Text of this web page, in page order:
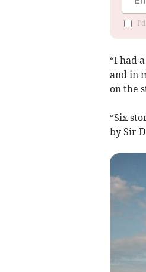
“I had
and in
on the
“Six
by Sir